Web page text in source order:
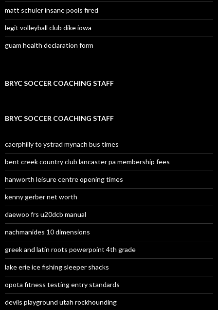
matt schuler insane pools fired
legit volleyball club dike iowa
guam health declaration form
BRYC SOCCER COACHING STAFF
BRYC SOCCER COACHING STAFF
caerphilly to ystrad mynach bus times
bent creek country club lancaster pa membership fees
hanworth leisure centre opening times
kenny gerber net worth
daewoo frs u20dcb manual
nachmanides 10 dimensions
greek and latin roots powerpoint 4th grade
lake erie ice fishing sleeper shacks
opota fitness testing entry standards
devils playground utah rockhounding